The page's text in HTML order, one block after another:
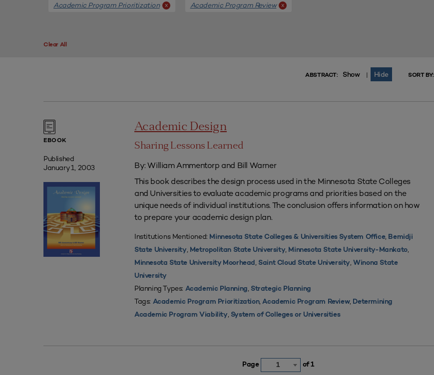
Academic Program Prioritization x Academic Program Review x
Clear All
ABSTRACT: Show | Hide SORT BY:
EBOOK
Published
January 1, 2003
Academic Design
Sharing Lessons Learned
By: William Ammentorp and Bill Warner
This book describes the design process used in the Minnesota State Colleges
and Universities to evaluate academic programs and priorities based on the
unique needs of individual institutions. The conclusion offers information on how
to prepare your academic design plan.
Institutions Mentioned: Minnesota State Colleges & Universities System Office, Bemidji
State University, Metropolitan State University, Minnesota State University-Mankato,
Minnesota State University Moorhead, Saint Cloud State University,Winona State
University
Planning Types: Academic Planning, Strategic Planning
Tags: Academic Program Prioritization,Academic Program Review, Determining
Academic Program Viability, System of Colleges or Universities
Page 1 of 1